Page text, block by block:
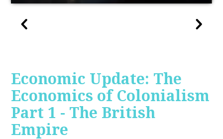
Economic Update: The
Economics of Colonialism
Part 1 - The British
Empire